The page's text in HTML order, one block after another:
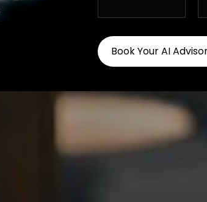
Book Your AI